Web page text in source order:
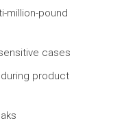
million-pound
cases
product